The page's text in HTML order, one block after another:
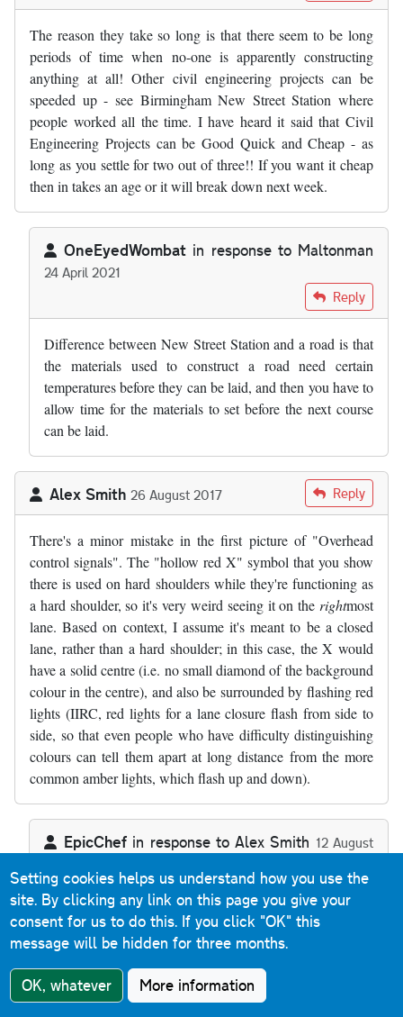
The reason they take so long is that there seem to be long
periods of time when no-one is apparently constructing
anything at all! Other civil engineering projects can be
speeded up - see Birmingham New Street Station where
people worked all the time. I have heard it said that Civil
Engineering Projects can be Good Quick and Cheap - as
long as you settle for two out of three!! If you want it cheap
then in takes an age or it will break down next week.
OneEyedWombat in response to Maltonman
24 April 2021
Maltonman
Reply
Difference between New Street Station and a road is that
the materials used to construct a road need certain
temperatures before they can be laid, and then you have to
allow time for the materials to set before the next course
can be laid.
Alex Smith 26 August 2017 Reply
There's a minor mistake in the first picture of "Overhead
control signals". The "hollow red X" symbol that you show
there is used on hard shoulders while they're functioning as
a hard shoulder, so it's very weird seeing it on the rightmost
lane. Based on context, I assume it's meant to be a closed
lane, rather than a hard shoulder; in this case, the X would
have a solid centre (i.e. no small diamond of the background
colour in the centre), and also be surrounded by flashing red
lights (IIRC, red lights for a lane closure flash from side to
side, so that even people who have difficulty distinguishing
colours can tell them apart at long distance from the more
common amber lights, which flash up and down).
EpicChef in response toAlex Smith 12 August
In reply toThere's a minor mistake in…by Alex Smith
Reply
Absolutely right.
Tony Richards 18 October 2017
Setting cookies helps us understand how you use the
site. By clicking any link on this page you give your
consent for us to do this. If you click "OK" this
message will be hidden for three months.
OK, whatever More information